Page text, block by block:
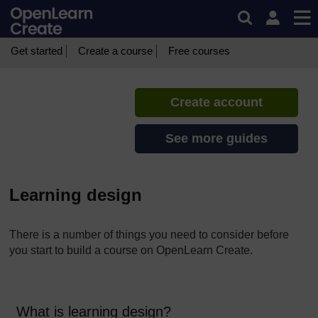
Get started Create a course Free courses
If you create an account, you can
set up a personal learning profile
Create account
See more guides
Learning design
There is a number of things you need to consider before
you start to build a course on OpenLearn Create.
What is learning design?